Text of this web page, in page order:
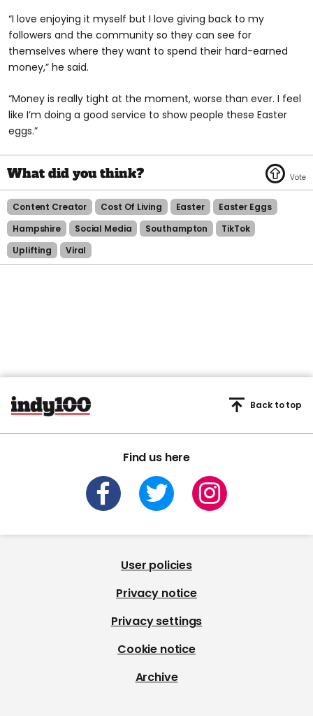
“I love enjoying it myself but I love giving back to my
followers and the community so they can see for
themselves where they want to spend their hard-earned
money,” he said.
“Money is really tight at the moment, worse than ever. I feel
like I’m doing a good service to show people these Easter
eggs.”
Content Creator Cost Of Living Easter
Easter Eggs
Hampshire
Social Media Southampton
TikTok
Uplifting
Viral
Find us here
Back to top
User policies
Privacy notice
Privacy settings
Cookie notice
Archive